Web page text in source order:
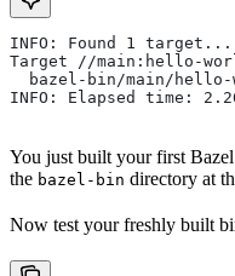
INFO: Found 1 target...
Target //main:hello-
bazel-bin/main/hello-
INFO: Elapsed time:
You just built your first
the bazel-bin directory at
Now test your freshly built